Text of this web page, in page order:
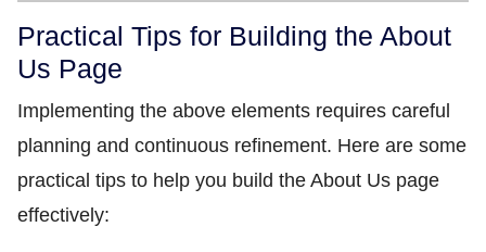
Practical Tips for Building the About
Us Page
Implementing the above elements requires careful
planning and continuous refinement. Here are some
practical tips to help you build the About Us page
effectively: